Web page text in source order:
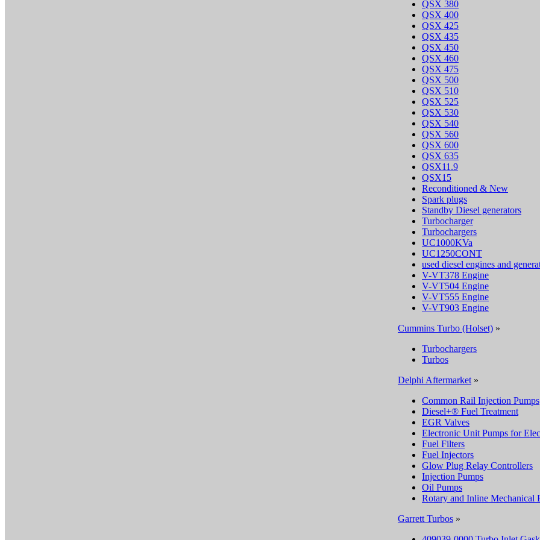
QSX 380
QSX 400
QSX 425
QSX 435
QSX 450
QSX 460
QSX 475
QSX 500
QSX 510
QSX 525
QSX 530
QSX 540
QSX 560
QSX 600
QSX 635
QSX11.9
QSX15
Reconditioned & New
Spark plugs
Standby Diesel generators
Turbocharger
Turbochargers
UC1000KVa
UC1250CONT
used diesel engines and
V-VT378 Engine
V-VT504 Engine
V-VT555 Engine
V-VT903 Engine
Cummins Turbo (Holset) »
Turbochargers
Turbos
Delphi Aftermarket »
Common Rail Injection Pumps
Diesel+® Fuel Treatment
EGR Valves
Electronic Unit Pumps for
Fuel Filters
Fuel Injectors
Glow Plug Relay Controllers
Injection Pumps
Oil Pumps
Rotary and Inline Mechanical
Garrett Turbos »